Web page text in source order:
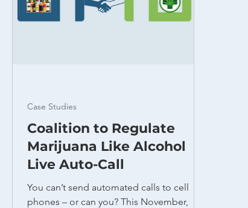
Coalition to Regulate
Marijuana Like Alcohol
Live Auto-Call
You can’t send automated calls to cell
phones – or can you? This November,
Case Studies